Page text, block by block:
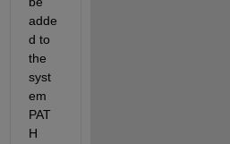
adde
d to
the
syst
em
PAT
H